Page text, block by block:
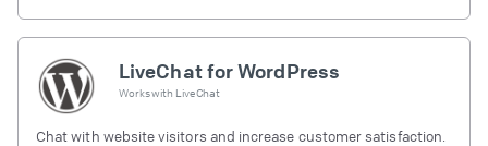
LiveChat for WordPress
Works with LiveChat
Chat with website visitors and increase customer satisfaction.